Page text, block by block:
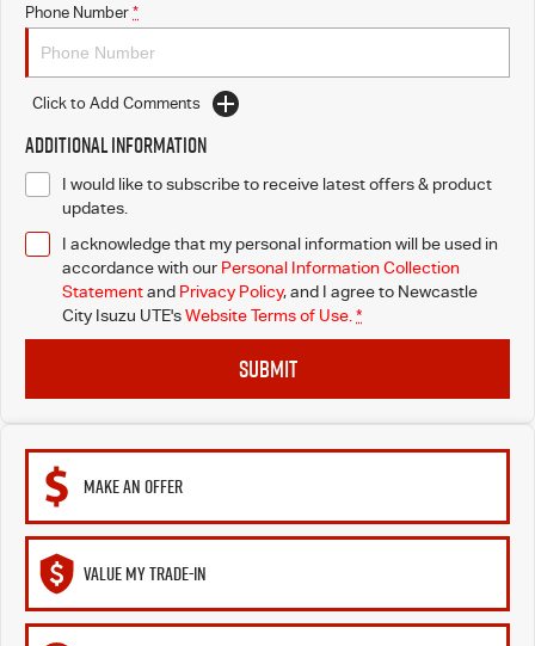
Phone Number *
Click to Add Comments
Additional Information
I would like to subscribe to receive latest offers & product
updates.
I acknowledge that my personal information will be used in
accordance with our Personal Information Collection
Statementand Privacy Policy, and I agree to Newcastle
City Isuzu UTE'sWebsite Terms of Use. *
SUBMIT
MAKE AN OFFER
VALUE MY TRADE-IN